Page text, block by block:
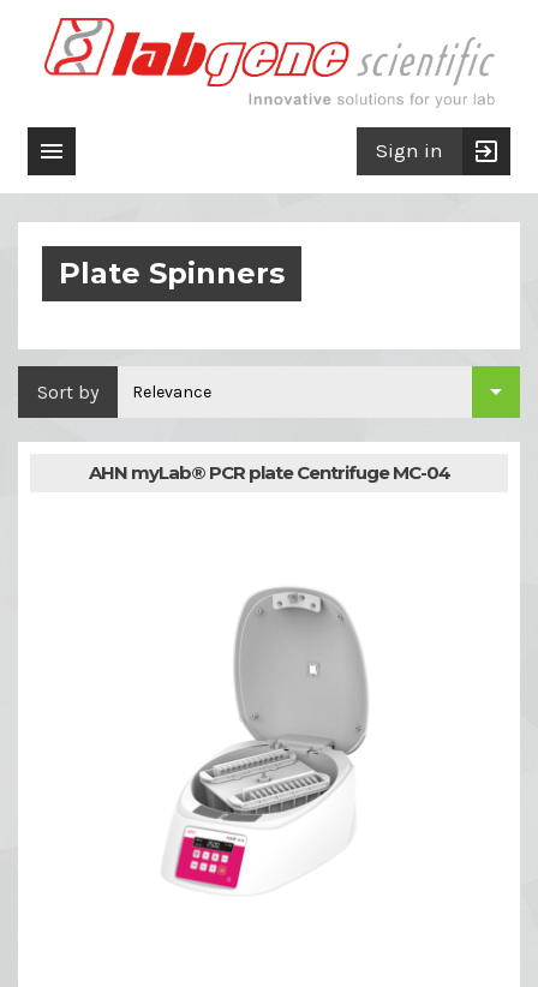
 Sign in exit_to_app
Plate Spinners
Sort by Relevance 
AHN myLab® PCR plate Centrifuge MC-04